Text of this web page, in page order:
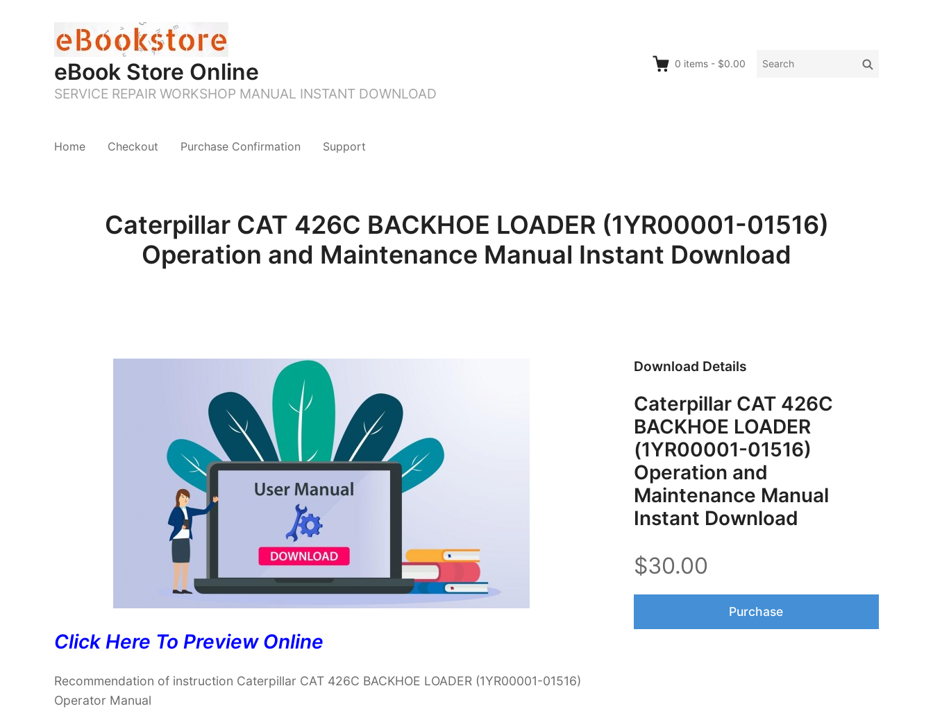
eBook Store Online
SERVICE REPAIR WORKSHOP MANUAL INSTANT DOWNLOAD
0 items - $0.00
Search
Search
Home Checkout Purchase Confirmation Support
Caterpillar CAT 426C BACKHOE LOADER (1YR00001-01516)
Operation and Maintenance Manual Instant Download
Click Here To Preview Online
Recommendation of instruction Caterpillar CAT 426C BACKHOE LOADER (1YR00001-01516)
Operator Manual
Download Details
Caterpillar CAT 426C
BACKHOE LOADER
(1YR00001-01516)
Operation and
Maintenance Manual
Instant Download
$30.00
Purchase